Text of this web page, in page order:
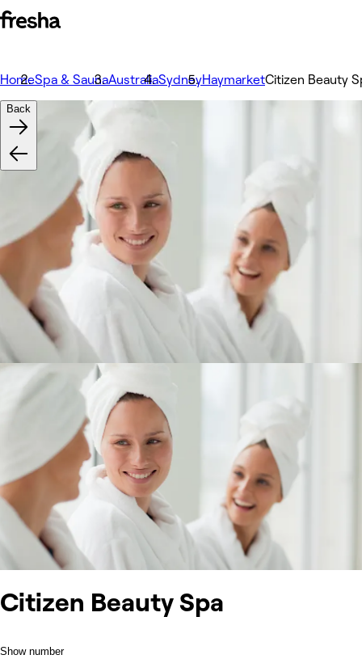
HomeSpa & SaunaAustraliaSydneyHaymarketCitizen Beauty
Citizen Beauty Spa
Show number
Back